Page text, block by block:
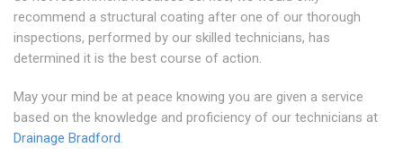
recommend a structural coating after one of our thorough
inspections, performed by our skilled technicians, has
determined it is the best course of action.
May your mind be at peace knowing you are given a service
based on the knowledge and proficiency of our technicians at
Drainage Bradford.